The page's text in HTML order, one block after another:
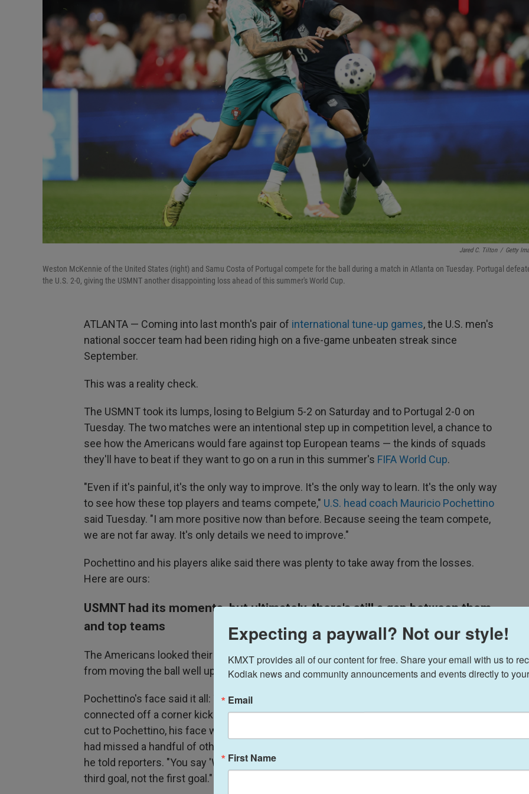
Jared C. Tilton / Getty
Weston McKennie of the United States (right) and Samu Costa of Portugal compete for the ball during a match in Atlanta on Tuesday. Portugal
the U.S. 2-0, giving the USMNT another disappointing loss ahead of this summer's World Cup.
ATLANTA — Coming into last month's pair of international tune-up games, the U.S. men's
national soccer team had been riding high on a five-game unbeaten streak since
September.
This was a reality check.
The USMNT took its lumps, losing to Belgium 5-2 on Saturday and to Portugal 2-0 on
Tuesday. The two matches were an intentional step up in competition level, a chance to
see how the Americans would fare against top European teams — the kinds of squads
they'll have to beat if they want to go on a run in this summer's FIFA World Cup.
"Even if it's painful, it's the only way to improve. It's the only way to learn. It's the only way
to see how these top players and teams compete," U.S. head coach Mauricio Pochettino
said Tuesday. "I am more positive now than before. Because seeing the team compete,
we are not far away. It's only details we need to improve."
Pochettino and his players alike said there was plenty to take away from the losses.
Here are ours:
USMNT had its moments, but ultimately, there's still a gap between them
and top teams
The Americans looked their best in the first half against Belgium. Their success came
from moving the ball well up the field and creating scoring chances.
Pochettino's face said it all: The U.S. went up 1-0 when midfielder Weston McKennie
connected off a corner kick from Antonee "Jedi" Robinson — but when the TV broadcast
cut to Pochettino, his face was in a scowl. Later, he said that was because his players
had missed a handful of other high-quality chances. "You saw my face when we scored,"
he told reporters. "You say 'Why?' Because when we scored, it should [have been] the
third goal, not the first goal."
Expecting a paywall? Not our style!
KMXT provides all of our content for free. Share your email with us to
Kodiak news and community announcements and events directly to
Email
First Name